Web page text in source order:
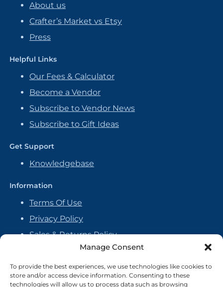
Manage Consent
To provide the best experiences, we use technologies like cookies to
store and/or access device information. Consenting to these
technologies will allow us to process data such as browsing
About us
Crafter’s Market vs Etsy
Press
Helpful Links
Our Fees & Calculator
Become a Vendor
Subscribe to Vendor News
Subscribe to Gift Ideas
Get Support
Knowledgebase
Information
Terms Of Use
Privacy Policy
Sales & Returns Policy
Handmade Policy
Vendor Agreement
Cookie Policy